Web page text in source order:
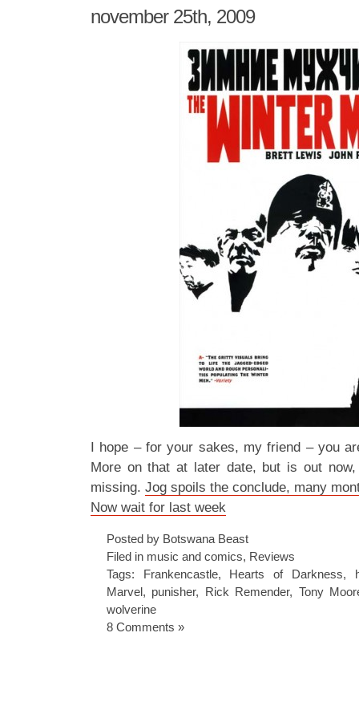
november 25th, 2009
I hope – for your sakes, my friend – you
More on that at later date, but is out
missing. Jog spoils the conclude, many
Now wait for last week
Posted by Botswana Beast
Filed in music and comics, Reviews
Tags: Frankencastle, Hearts of Darkness,
Marvel, punisher, Rick Remender, Tony
wolverine
8 Comments »